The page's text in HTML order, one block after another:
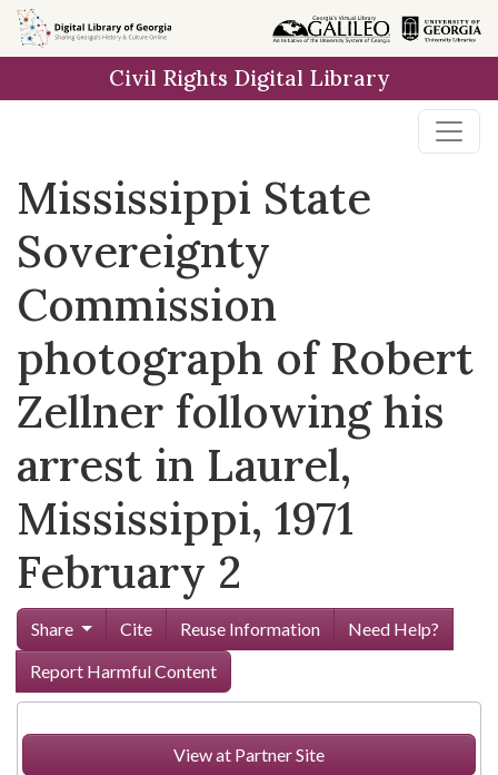
Skip to
main
Civil Rights Digital Library
Mississippi State
Sovereignty
Commission
photograph of Robert
Zellner following his
arrest in Laurel,
Mississippi, 1971
February 2
Share Cite Reuse Information
Need Help?
Report Harmful Content
View at Partner Site